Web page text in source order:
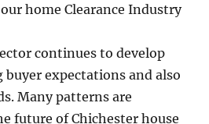
home Clearance Industry
continues to develop
expectations and also
Many patterns are
future of Chichester house